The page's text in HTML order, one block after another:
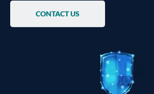
CONTACT US